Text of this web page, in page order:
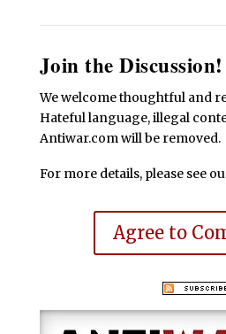
Join the Discussion!
We welcome thoughtful and
Hateful language, illegal
Antiwar.com will be removed.
For more details, please see
Agree to